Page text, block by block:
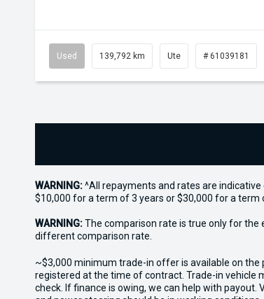
Used 139,792 km Ute # 61039181
WARNING:^All repayments and rates are
$10,000 for a term of 3 years or $30,000 for a term
WARNING:The comparison rate is true only for
different comparison rate.
~$3,000 minimum trade-in offer is available on the
registered at the time of contract. Trade-in vehicle
check. If finance is owing, we can help with